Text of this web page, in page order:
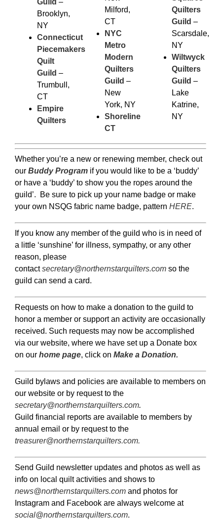
Guild –
Brooklyn,
NY
Connecticut
Piecemakers
Quilt
Guild –
Trumbull,
CT
Empire
Quilters
Milford,
CT
NYC
Metro
Modern
Quilters
Guild –
New
York, NY
Shoreline
CT
Quilters
Guild –
Scarsdale,
NY
Wiltwyck
Quilters
Guild –
Lake
Katrine,
NY
Whether you’re a new or renewing member, check out
our Buddy Program if you would like to be a ‘buddy’
or have a ‘buddy’ to show you the ropes around the
guild’. Be sure to pick up your name badge or make
your own NSQG fabric name badge, pattern HERE.
If you know any member of the guild who is in need of
a little ‘sunshine’ for illness, sympathy, or any other
reason, please
contactsecretary@northernstarquilters.com so the
guild can send a card.
Requests on how to make a donation to the guild to
honor a member or support an activity are occasionally
received. Such requests may now be accomplished
via our website, where we have set up a Donate box
on our home page, click on Make a Donation.
Guild bylaws and policies are available to members on
our website or by request to the
secretary@northernstarquilters.com.
Guild financial reports are available to members by
annual email or by request to the
treasurer@northernstarquilters.com.
Send Guild newsletter updates and photos as well as
info on local quilt activities and shows to
news@northernstarquilters.com and photos for
Instagram and Facebook are always welcome at
social@northernstarquilters.com.